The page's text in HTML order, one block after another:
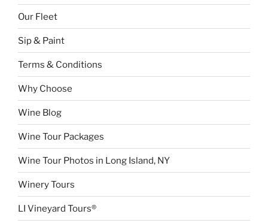
Our Fleet
Sip & Paint
Terms & Conditions
Why Choose
Wine Blog
Wine Tour Packages
Wine Tour Photos in Long Island, NY
Winery Tours
LI Vineyard Tours®